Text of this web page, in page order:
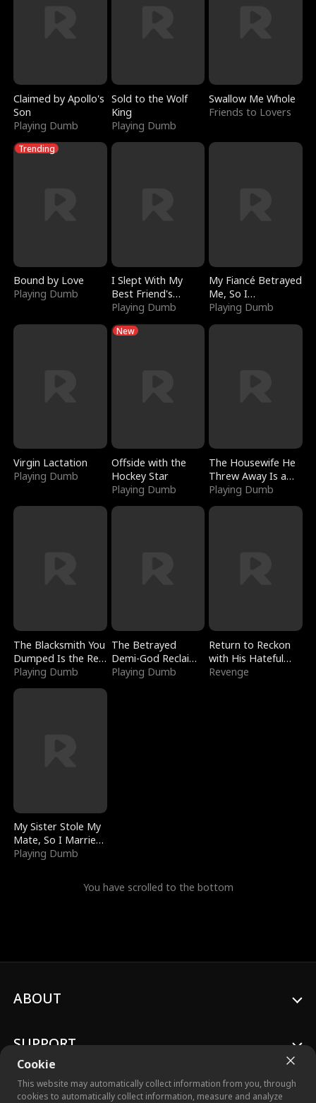
Claimed by Apollo's
Son
Playing Dumb
Sold to the Wolf
King
Playing Dumb
Swallow Me Whole
Friends to Lovers
Trending
Bound by Love
Playing Dumb
I Slept With My
Best Friend's
Boyfriend
Playing Dumb
My Fiancé Betrayed
Me, So I
Bankrupted Him
Playing Dumb
Virgin Lactation
Playing Dumb
New
Offside with the
Hockey Star
Playing Dumb
The Housewife He
Threw Away Is a
Billionaire
Playing Dumb
The Blacksmith You
Dumped Is the Red
Dragon King
Playing Dumb
The Betrayed
Demi-God Reclaims
Everything
Playing Dumb
Return to Reckon
with His Hateful
Village
Revenge
My Sister Stole My
Mate, So I Married
a King
Playing Dumb
You have scrolled to the bottom
Cookie
This website may automatically collect information from you, through
cookies to automatically collect information, measure and analyze
ABOUT
SUPPORT